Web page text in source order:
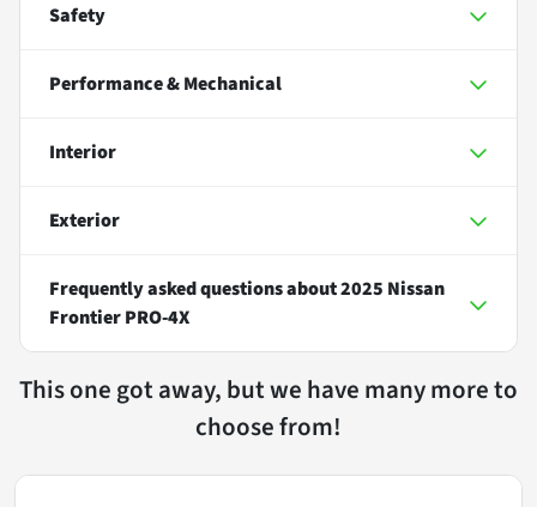
Safety
Performance & Mechanical
Interior
Exterior
Frequently asked questions about2025 Nissan
Frontier PRO-4X
This one got away, but we have many more to
choose from!